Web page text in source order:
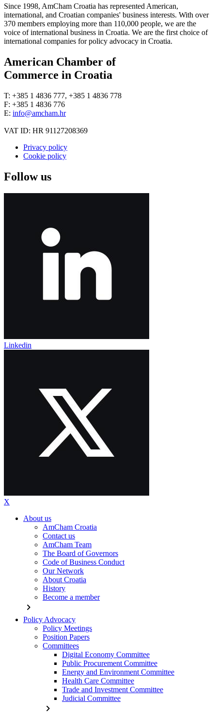
Since 1998, AmCham Croatia has represented American,
international, and Croatian companies' business interests. With over
370 members employing more than 110,000 people, we are the
voice of international business in Croatia. We are the first choice of
international companies for policy advocacy in Croatia.
American Chamber of
Commerce in Croatia
T: +385 1 4836 777, +385 1 4836 778
F: +385 1 4836 776
E: info@amcham.hr
VAT ID: HR 91127208369
Privacy policy
Cookie policy
Follow us
Linkedin
X
About us
AmCham Croatia
Contact us
AmCham Team
The Board of Governors
Code of Business Conduct
Our Network
About Croatia
History
Become a member
chevron_right
Policy Advocacy
Policy Meetings
Position Papers
Committees
Digital Economy Committee
Public Procurement Committee
Energy and Environment Committee
Health Care Committee
Trade and Investment Committee
Judicial Committee
chevron_right